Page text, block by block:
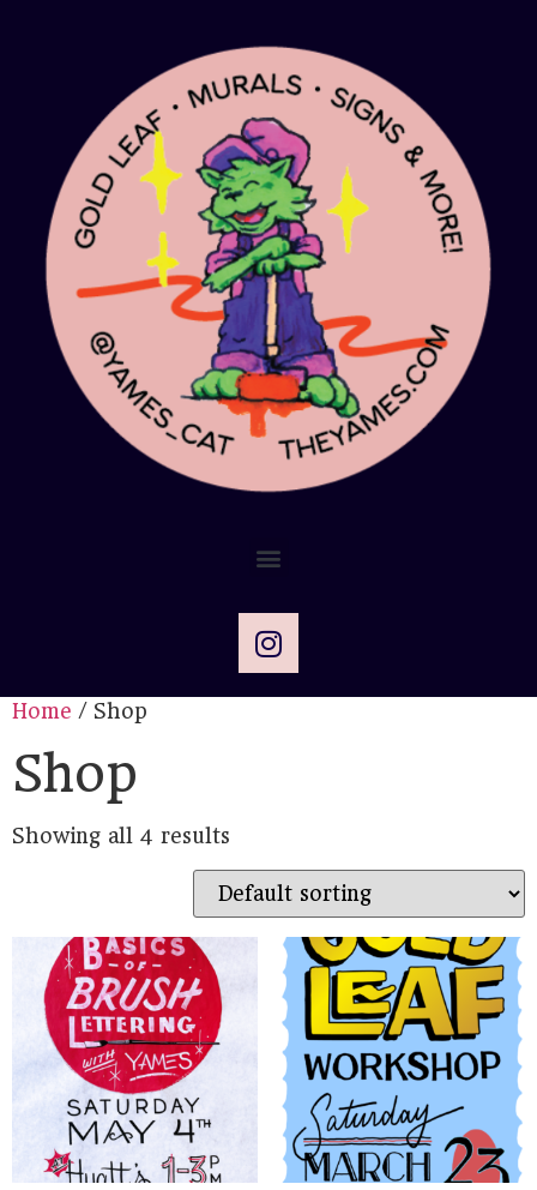
Home / Shop
Shop
Showing all 4 results